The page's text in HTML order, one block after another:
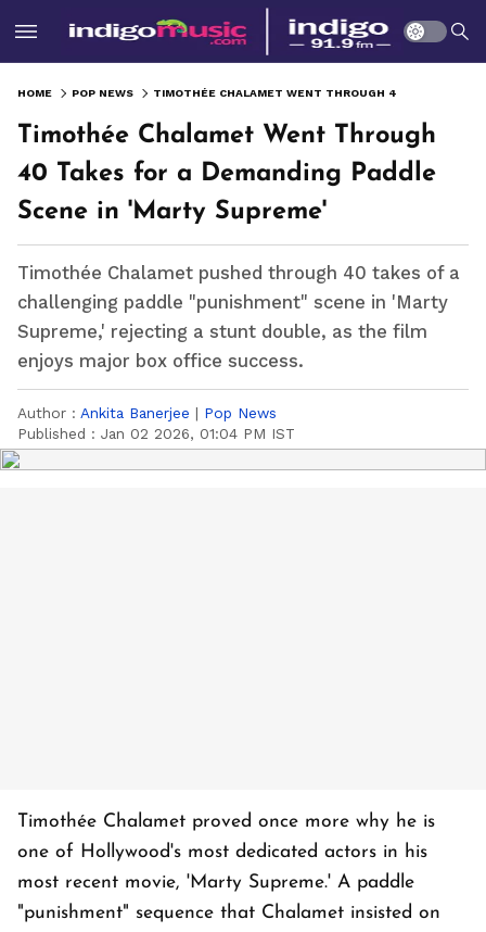
HOME POP NEWS
Timothée Chalamet Went Through
40 Takes for a Demanding Paddle
Scene in 'Marty Supreme'
Timothée Chalamet pushed through 40 takes of a
challenging paddle "punishment" scene in 'Marty
Supreme,' rejecting a stunt double, as the film
enjoys major box office success.
Author : Ankita Banerjee | Pop News
Published : Jan 02 2026, 01:04 PM IST
Timothée Chalamet proved once more why he is
one of Hollywood's most dedicated actors in his
most recent movie, 'Marty Supreme.' A paddle
"punishment" sequence that Chalamet insisted on